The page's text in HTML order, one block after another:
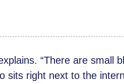
“There are small
right next to the